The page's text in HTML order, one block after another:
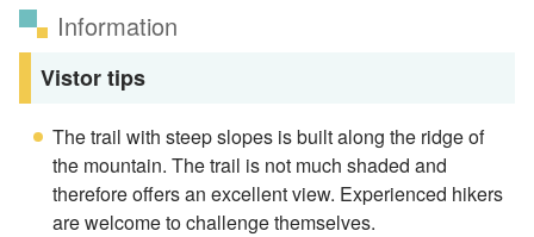
Information
Vistor tips
The trail with steep slopes is built along the ridge of
the mountain. The trail is not much shaded and
therefore offers an excellent view. Experienced hikers
are welcome to challenge themselves.